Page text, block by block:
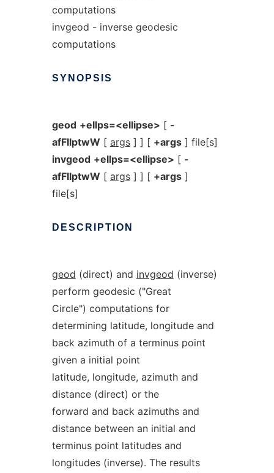
computations
invgeod - inverse geodesic
computations
SYNOPSIS
geod +ellps=<ellipse> [ -
afFIlptwW [ args] ] [ +args] file[s]
invgeod +ellps=<ellipse> [ -
afFIlptwW [ args] ] [ +args]
file[s]
DESCRIPTION
geod (direct) and invgeod (inverse)
perform geodesic ("Great
Circle") computations for
determining latitude, longitude and
back azimuth of a terminus point
given a initial point
latitude, longitude, azimuth and
distance (direct) or the
forward and back azimuths and
distance between an initial and
terminus point latitudes and
longitudes (inverse). The results